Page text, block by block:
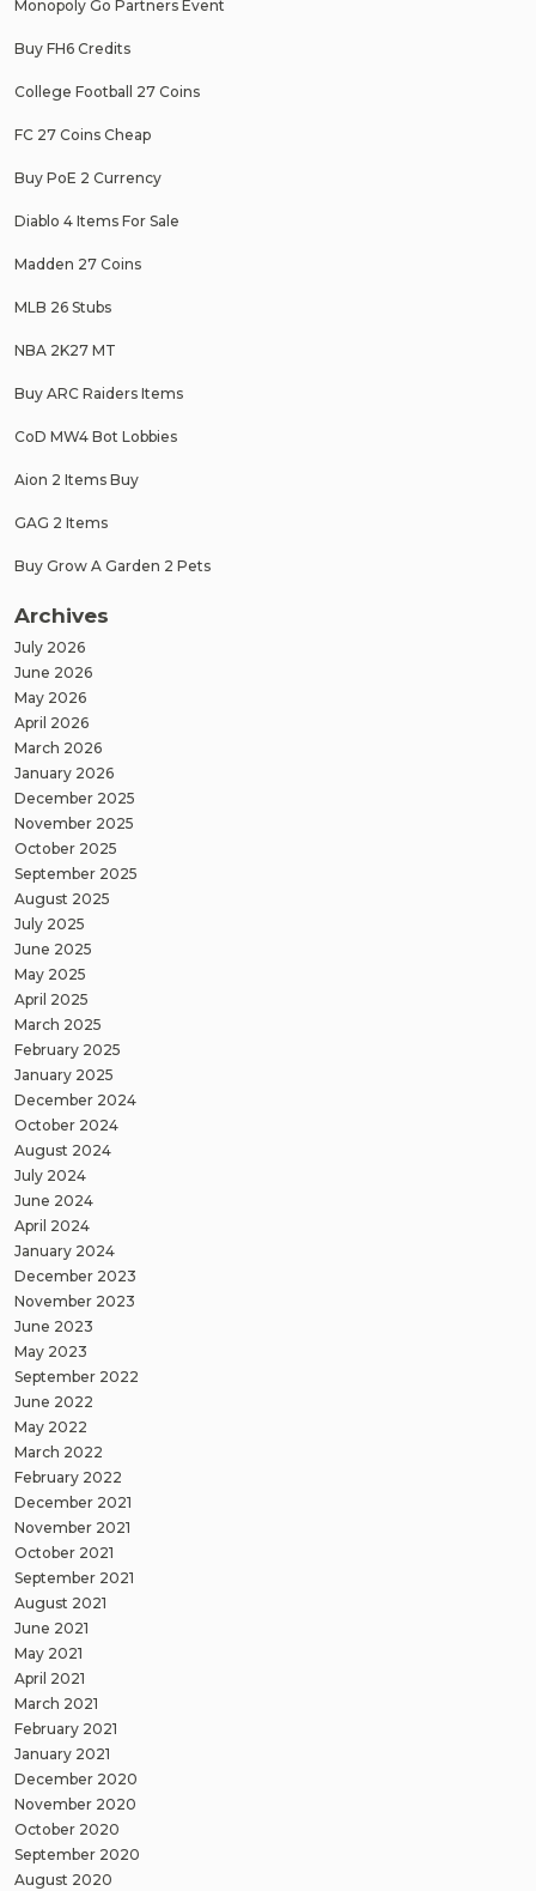
Monopoly Go Partners Event
Buy FH6 Credits
College Football 27 Coins
FC 27 Coins Cheap
Buy PoE 2 Currency
Diablo 4 Items For Sale
Madden 27 Coins
MLB 26 Stubs
NBA 2K27 MT
Buy ARC Raiders Items
CoD MW4 Bot Lobbies
Aion 2 Items Buy
GAG 2 Items
Buy Grow A Garden 2 Pets
Archives
July 2026
June 2026
May 2026
April 2026
March 2026
January 2026
December 2025
November 2025
October 2025
September 2025
August 2025
July 2025
June 2025
May 2025
April 2025
March 2025
February 2025
January 2025
December 2024
October 2024
August 2024
July 2024
June 2024
April 2024
January 2024
December 2023
November 2023
June 2023
May 2023
September 2022
June 2022
May 2022
March 2022
February 2022
December 2021
November 2021
October 2021
September 2021
August 2021
June 2021
May 2021
April 2021
March 2021
February 2021
January 2021
December 2020
November 2020
October 2020
September 2020
August 2020